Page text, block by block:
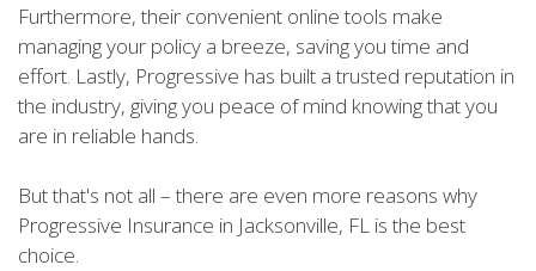
Furthermore, their convenient online tools make
managing your policy a breeze, saving you time and
effort. Lastly, Progressive has built a trusted reputation in
the industry, giving you peace of mind knowing that you
are in reliable hands.
But that's not all – there are even more reasons why
Progressive Insurance in Jacksonville, FL is the best
choice.